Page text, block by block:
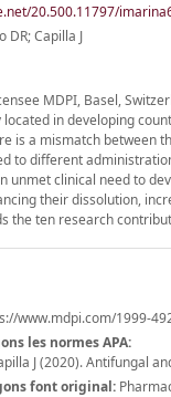
20.500.11797/
DR; Capilla J
MDPI, Basel,
located in developing
is a mismatch between
to different
unmet clinical need to
their dissolution,
the ten research
www.mdpi.com/1999-
les normes APA:
J (2020). Antifungal
font original: